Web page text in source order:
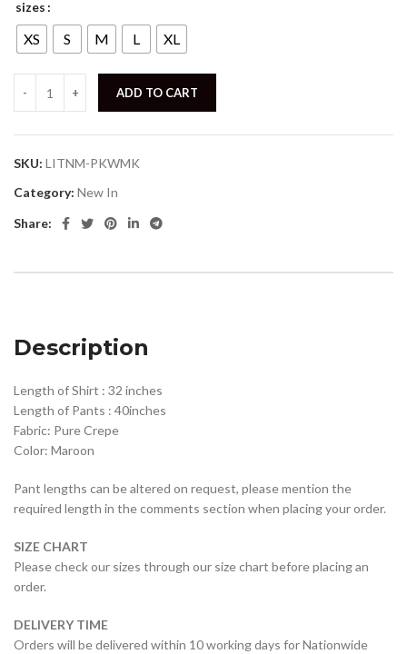
sizes
XS S M L XL
ADD TO CART
SKU: LITNM-PKWMK
Category: New In
Share:
Description
Length of Shirt : 32 inches
Length of Pants : 40inches
Fabric: Pure Crepe
Color: Maroon
Pant lengths can be altered on request, please mention the
required length in the comments section when placing your order.
SIZE CHART
Please check our sizes through our size chart before placing an
order.
DELIVERY TIME
Orders will be delivered within 10 working days for Nationwide